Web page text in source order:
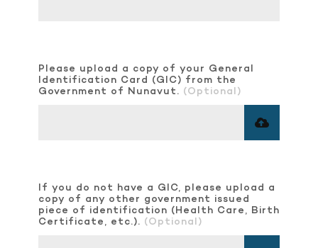
Please upload a copy of your General
Identification Card (GIC) from the
Government of Nunavut. (Optional)
If you do not have a GIC, please upload a
copy of any other government issued
piece of identification (Health Care, Birth
Certificate, etc.). (Optional)